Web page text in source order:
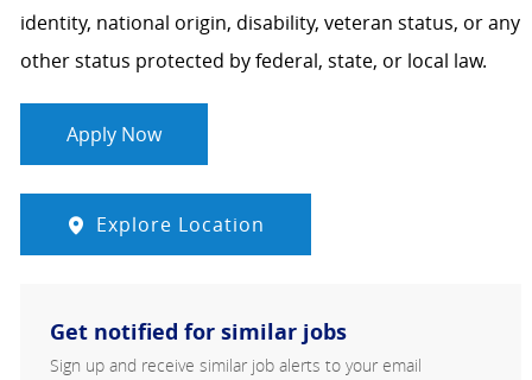
identity, national origin, disability, veteran status, or any
other status protected by federal, state, or local law.
Apply Now
Explore Location
Get notified for similar jobs
Sign up and receive similar job alerts to your email